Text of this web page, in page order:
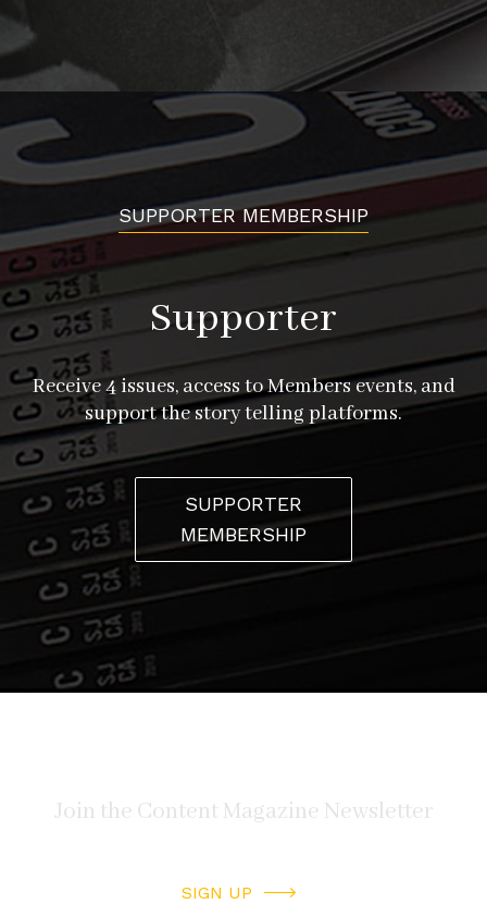
SUPPORTER MEMBERSHIP
Supporter
Receive 4 issues, access to Members events, and
support the story telling platforms.
SUPPORTER
MEMBERSHIP
SIGN UP